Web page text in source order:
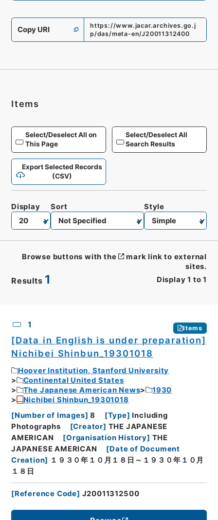
Copy URI
https://www.jacar.archives.go.j
p/das/meta-en/J20011312400
Items
Select/Deselect All on
This Page
Select/Deselect All
Search Results
Export Selected Records
(CSV)
Results 1 Display 1 to 1
Display Sort Style
Browse buttons with the
mark link to external
sites.
1 Items
[Data in English is under preparation]
Nichibei Shinbun_19301018
Hoover Institution, Stanford University
Continental United States
The Japanese American News
1930
Nichibei Shinbun_19301018
[Number of Images] 8 [Type] Including
Photographs
[Creator] THE JAPANESE
AMERICAN
[Organisation History] THE
JAPANESE AMERICAN
[Date of Document
Creation] １９３０年１０月１８日～１９３０年１０月
１８日
[Reference Code] J20011312500